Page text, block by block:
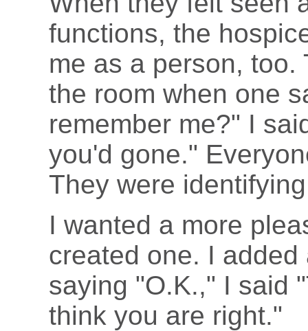
functions, the
me as a person,
the room when one
remember me?" I
you'd gone."
They were
I wanted a more
created one. I
saying "O.K.," I said
think you are right."